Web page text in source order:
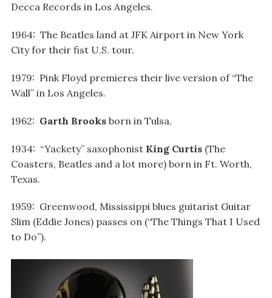
Decca Records in Los Angeles.
1964: The Beatles land at JFK Airport in New York
City for their fist U.S. tour.
1979: Pink Floyd premieres their live version of “The
Wall” in Los Angeles.
1962: Garth Brooksborn in Tulsa.
1934: “Yackety” saxophonist King Curtis(The
Coasters, Beatles and a lot more) born in Ft. Worth,
Texas.
1959: Greenwood, Mississippi blues guitarist Guitar
Slim (Eddie Jones) passes on (“The Things That I Used
to Do”).